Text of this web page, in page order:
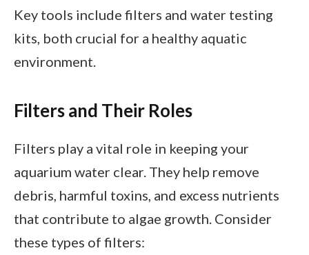
Key tools include filters and water testing
kits, both crucial for a healthy aquatic
environment.
Filters and Their Roles
Filters play a vital role in keeping your
aquarium water clear. They help remove
debris, harmful toxins, and excess nutrients
that contribute to algae growth. Consider
these types of filters: